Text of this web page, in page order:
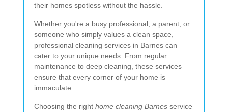
their homes spotless without the hassle.
Whether you're a busy professional, a parent, or
someone who simply values a clean space,
professional cleaning services in Barnes can
cater to your unique needs. From regular
maintenance to deep cleaning, these services
ensure that every corner of your home is
immaculate.
Choosing the right home cleaning Barnes service